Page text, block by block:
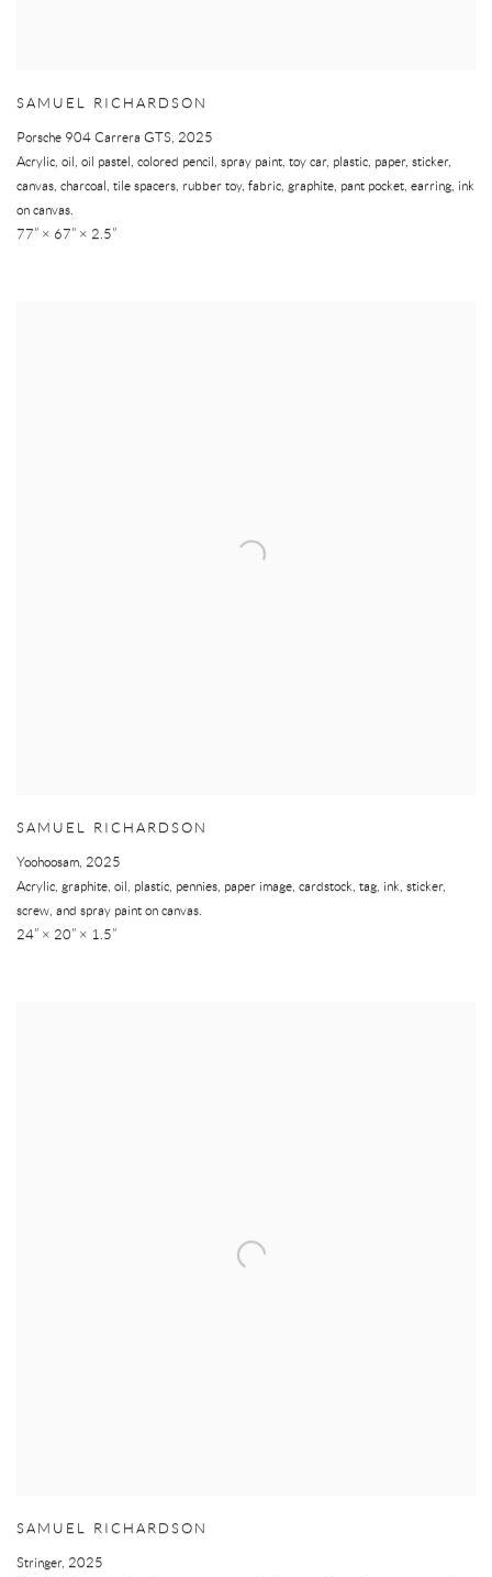
SAMUEL RICHARDSON
Porsche 904 Carrera GTS, 2025
Acrylic, oil, oil pastel, colored pencil, spray paint, toy car, plastic, paper, sticker,
canvas, charcoal, tile spacers, rubber toy, fabric, graphite, pant pocket, earring, ink
on canvas.
77” × 67” × 2.5”
SAMUEL RICHARDSON
Yoohoosam, 2025
Acrylic, graphite, oil, plastic, pennies, paper image, cardstock, tag, ink, sticker,
screw, and spray paint on canvas.
24” × 20” × 1.5”
SAMUEL RICHARDSON
Stringer, 2025